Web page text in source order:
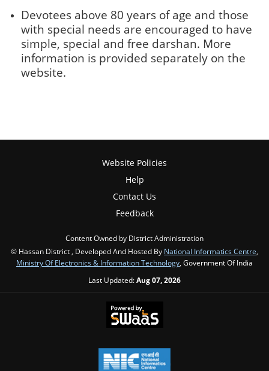
Devotees above 80 years of age and those
with special needs are encouraged to have
simple, special and free darshan. More
information is provided separately on the
website.
Website Policies
Help
Contact Us
Feedback
Content Owned by District Administration
© Hassan District , Developed And Hosted By National Informatics Centre,
Ministry Of Electronics & Information Technology, Government Of India
Last Updated:Aug 07, 2026